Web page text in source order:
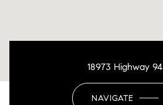
18973 Highway 94
NAVIGATE